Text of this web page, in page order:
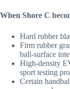
When Shore C
Hard rubber
Firm rubber
ball-surface
High-density
sport testing
Certain